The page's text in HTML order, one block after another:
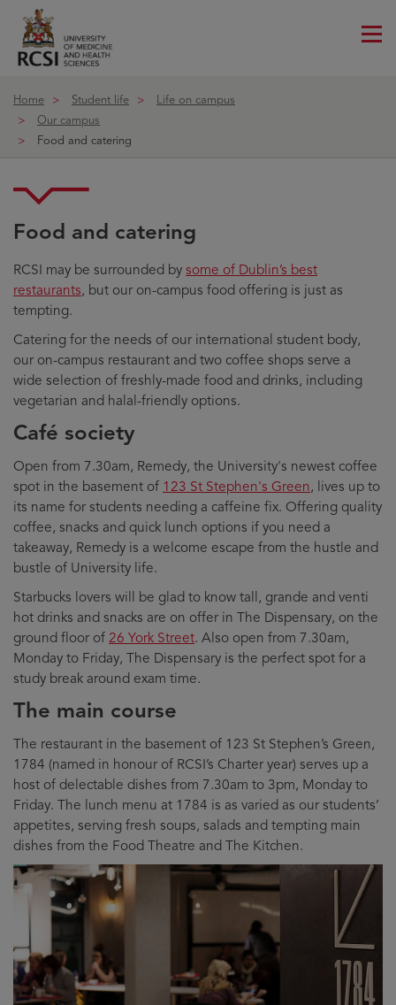
Home Student life
Life on campus
Our campus
Food and catering
Food and catering
RCSI may be surrounded by some of Dublin’s best
restaurants, but our on-campus food offering is just as
tempting.
Catering for the needs of our international student body,
our on-campus restaurant and two coffee shops serve a
wide selection of freshly-made food and drinks, including
vegetarian and halal-friendly options.
Café society
Open from 7.30am, Remedy, the University's newest coffee
spot in the basement of 123 St Stephen's Green, lives up to
its name for students needing a caffeine fix. Offering quality
coffee, snacks and quick lunch options if you need a
takeaway, Remedy is a welcome escape from the hustle and
bustle of University life.
Starbucks lovers will be glad to know tall, grande and venti
hot drinks and snacks are on offer in The Dispensary, on the
ground floor of 26 York Street. Also open from 7.30am,
Monday to Friday, The Dispensary is the perfect spot for a
study break around exam time.
The main course
The restaurant in the basement of 123 St Stephen’s Green,
1784 (named in honour of RCSI’s Charter year) serves up a
host of delectable dishes from 7.30am to 3pm, Monday to
Friday. The lunch menu at 1784 is as varied as our students’
appetites, serving fresh soups, salads and tempting main
dishes from the Food Theatre and The Kitchen.